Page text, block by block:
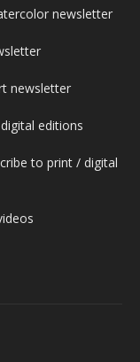
newsletter
newsletter
editions
to print / digital